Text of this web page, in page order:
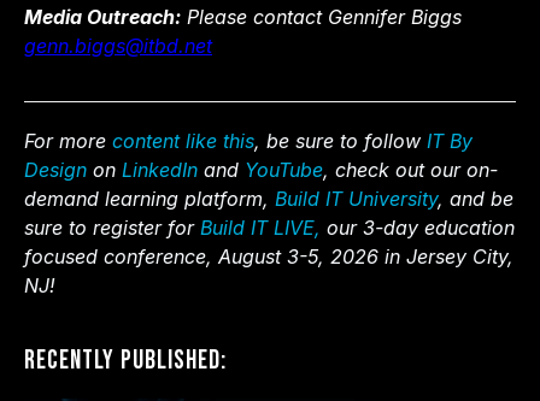
Media Outreach: Please contact Gennifer Biggs
genn.biggs@itbd.net
For more content like this, be sure to follow IT By
Design on LinkedIn and YouTube, check out our on-
demand learning platform, Build IT University, and be
sure to register for Build IT LIVE, our 3-day education
focused conference, August 3-5, 2026 in Jersey City,
NJ!
Recently Published: